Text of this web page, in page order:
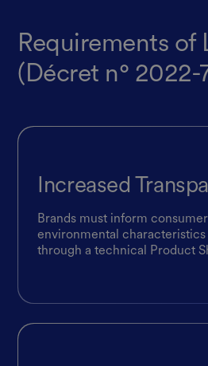
Requirements of
(Décret n° 2022-
Increased
Brands must inform
environmental
through a technical Product